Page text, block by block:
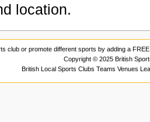
location.
club or promote different sports by adding a
Copyright © 2025 British
British Local Sports Clubs Teams Venues